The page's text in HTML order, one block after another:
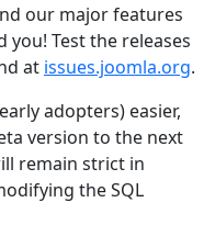
our major features
you! Test the releases
at issues.joomla.org.
adopters) easier,
version to the next
remain strict in
the SQL